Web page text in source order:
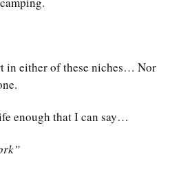
in either of these niches… Nor
enough that I can say…